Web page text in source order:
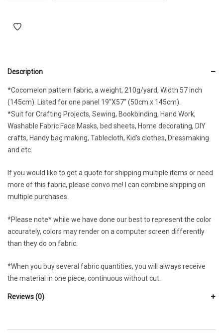
Description
*Cocomelon pattern fabric, a weight, 210g/yard, Width 57 inch
(145cm). Listed for one panel 19″X57″ (50cm x 145cm).
*Suit for Crafting Projects, Sewing, Bookbinding, Hand Work,
Washable Fabric Face Masks, bed sheets, Home decorating, DIY
crafts, Handy bag making, Tablecloth, Kid’s clothes, Dressmaking
and etc.
If you would like to get a quote for shipping multiple items or need
more of this fabric, please convo me! I can combine shipping on
multiple purchases.
*Please note* while we have done our best to represent the color
accurately, colors may render on a computer screen differently
than they do on fabric.
*When you buy several fabric quantities, you will always receive
the material in one piece, continuous without cut.
Reviews (0)